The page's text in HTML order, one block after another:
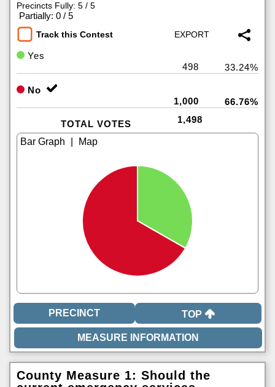
Precincts Fully: 5 / 5
Partially: 0 / 5
Track this Contest
Yes
498
33.24%
No
1,000
66.76%
TOTAL VOTES 1,498
TOP
County Measure 1: Should the